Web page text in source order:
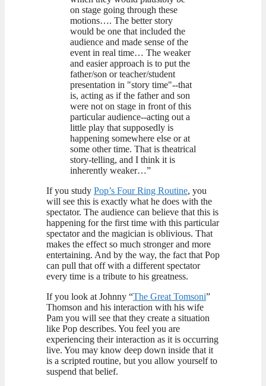
on stage going through these
motions…. The better story
would be one that included the
audience and made sense of the
event in real time… The weaker
and easier approach is to put the
father/son or teacher/student
presentation in "story time"--that
is, acting as if the father and son
were not on stage in front of this
particular audience--acting out a
little play that supposedly is
happening somewhere else or at
some other time. That is theatrical
story-telling, and I think it is
inherently weaker…”
If you study Pop’s Four Ring Routine, you
will see this is exactly what he does with the
spectator. The audience can believe that this is
happening for the first time with this particular
spectator and the magician is oblivious. That
makes the effect so much stronger and more
entertaining. And by the way, the fact that Pop
can pull that off with a different spectator
every time is a tribute to his greatness.
If you look at Johnny “The Great Tomsoni”
Thomson and his interaction with his wife
Pam you will see that they create a situation
like Pop describes. You feel you are
experiencing their interaction as it is occurring
live. You may know deep down inside that it
is a scripted routine, but you allow yourself to
suspend that belief.